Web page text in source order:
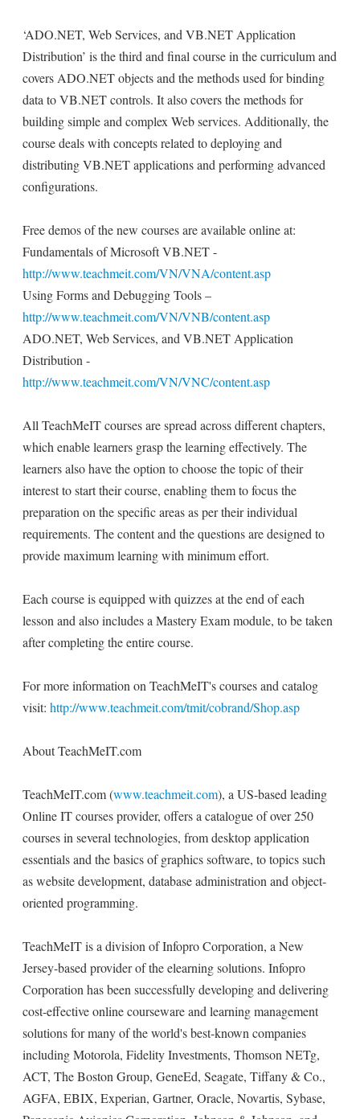
‘ADO.NET, Web Services, and VB.NET Application
Distribution’ is the third and final course in the curriculum and
covers ADO.NET objects and the methods used for binding
data to VB.NET controls. It also covers the methods for
building simple and complex Web services. Additionally, the
course deals with concepts related to deploying and
distributing VB.NET applications and performing advanced
configurations.
Free demos of the new courses are available online at:
Fundamentals of Microsoft VB.NET -
http://www.teachmeit.com/VN/VNA/content.asp
Using Forms and Debugging Tools –
http://www.teachmeit.com/VN/VNB/content.asp
ADO.NET, Web Services, and VB.NET Application
Distribution -
http://www.teachmeit.com/VN/VNC/content.asp
All TeachMeIT courses are spread across different chapters,
which enable learners grasp the learning effectively. The
learners also have the option to choose the topic of their
interest to start their course, enabling them to focus the
preparation on the specific areas as per their individual
requirements. The content and the questions are designed to
provide maximum learning with minimum effort.
Each course is equipped with quizzes at the end of each
lesson and also includes a Mastery Exam module, to be taken
after completing the entire course.
For more information on TeachMeIT's courses and catalog
visit: http://www.teachmeit.com/tmit/cobrand/Shop.asp
About TeachMeIT.com
TeachMeIT.com (www.teachmeit.com), a US-based leading
Online IT courses provider, offers a catalogue of over 250
courses in several technologies, from desktop application
essentials and the basics of graphics software, to topics such
as website development, database administration and object-
oriented programming.
TeachMeIT is a division of Infopro Corporation, a New
Jersey-based provider of the elearning solutions. Infopro
Corporation has been successfully developing and delivering
cost-effective online courseware and learning management
solutions for many of the world's best-known companies
including Motorola, Fidelity Investments, Thomson NETg,
ACT, The Boston Group, GeneEd, Seagate, Tiffany & Co.,
AGFA, EBIX, Experian, Gartner, Oracle, Novartis, Sybase,